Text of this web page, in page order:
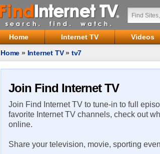
Home Internet TV Videos
Home » Internet TV» tv7
Join Find Internet TV
Join Find Internet TV to tune-in to full
favorite Internet TV channels, check out
online.
Share your television, movie, sporting